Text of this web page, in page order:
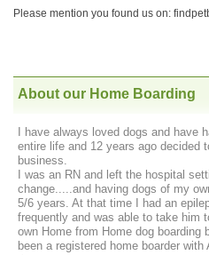
Please mention you found us on:
About our Home Boarding
I have always loved dogs and have
entire life and 12 years ago decided
business.
I was an RN and left the hospital
change.....and having dogs of my
5/6 years. At that time I had an
frequently and was able to take him
own Home from Home dog boarding
been a registered home boarder